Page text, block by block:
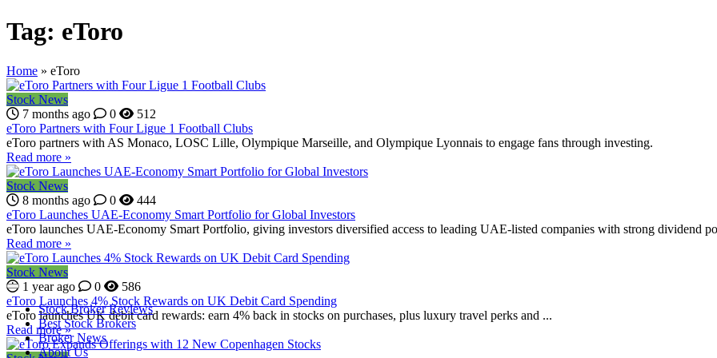
Stock Broker Reviews
Best Stock Brokers
Broker News
About Us
Tag: eToro
Home » eToro
Stock News
7 months ago
0
512
eToro Partners with Four Ligue 1 Football Clubs
eToro partners with AS Monaco, LOSC Lille, Olympique Marseille, and Olympique Lyonnais to engage fans through investing.
Read more »
Stock News
8 months ago
0
444
eToro Launches UAE-Economy Smart Portfolio for Global Investors
eToro launches UAE-Economy Smart Portfolio, giving investors diversified access to leading UAE-listed companies with strong dividend
Read more »
Stock News
1 year ago
0
586
eToro Launches 4% Stock Rewards on UK Debit Card Spending
eToro launches UK debit card rewards: earn 4% back in stocks on purchases, plus luxury travel perks and ...
Read more »